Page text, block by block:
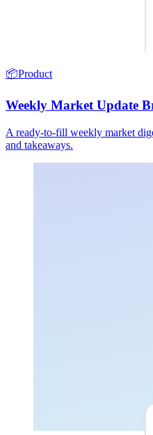
📦Product
Weekly Market Update
A ready-to-fill weekly market
and takeaways.